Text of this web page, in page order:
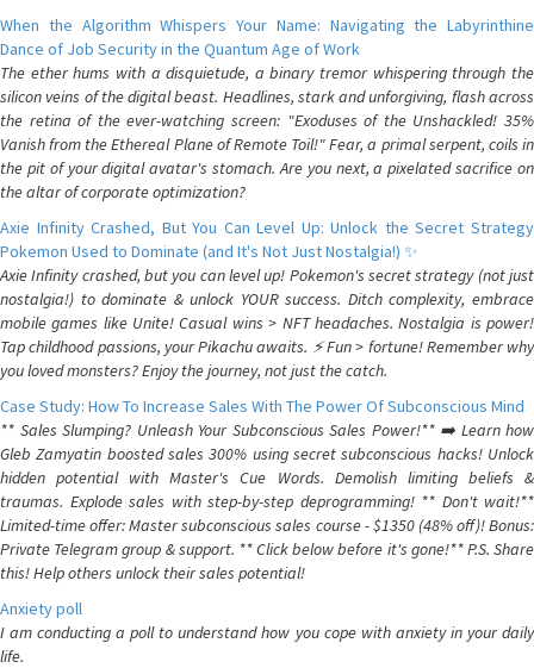
When the Algorithm Whispers Your Name: Navigating the Labyrinthine
Dance of Job Security in the Quantum Age of Work
The ether hums with a disquietude, a binary tremor whispering through the
silicon veins of the digital beast. Headlines, stark and unforgiving, flash across
the retina of the ever-watching screen: "Exoduses of the Unshackled! 35%
Vanish from the Ethereal Plane of Remote Toil!" Fear, a primal serpent, coils in
the pit of your digital avatar's stomach. Are you next, a pixelated sacrifice on
the altar of corporate optimization?
Axie Infinity Crashed, But You Can Level Up: Unlock the Secret Strategy
Pokemon Used to Dominate (and It's Not Just Nostalgia!) ✨
Axie Infinity crashed, but you can level up! Pokemon's secret strategy (not just
nostalgia!) to dominate & unlock YOUR success. Ditch complexity, embrace
mobile games like Unite! Casual wins > NFT headaches. Nostalgia is power!
Tap childhood passions, your Pikachu awaits. ⚡️ Fun > fortune! Remember why
you loved monsters? Enjoy the journey, not just the catch.
Case Study: How To Increase Sales With The Power Of Subconscious Mind
** Sales Slumping? Unleash Your Subconscious Sales Power!** ➡️ Learn how
Gleb Zamyatin boosted sales 300% using secret subconscious hacks! Unlock
hidden potential with Master's Cue Words. Demolish limiting beliefs &
traumas. Explode sales with step-by-step deprogramming! ** Don't wait!**
Limited-time offer: Master subconscious sales course - $1350 (48% off)! Bonus:
Private Telegram group & support. ** Click below before it's gone!** P.S. Share
this! Help others unlock their sales potential!
Anxiety poll
I am conducting a poll to understand how you cope with anxiety in your daily
life.